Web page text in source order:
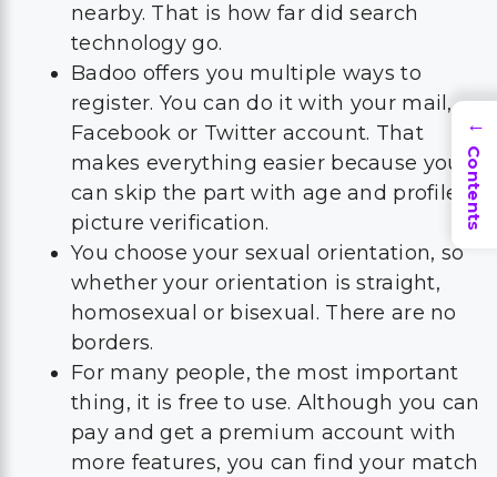
nearby. That is how far did search
technology go.
Badoo offers you multiple ways to
register. You can do it with your mail,
Facebook or Twitter account. That
makes everything easier because you
can skip the part with age and profile
picture verification.
You choose your sexual orientation, so
whether your orientation is straight,
homosexual or bisexual. There are no
borders.
For many people, the most important
thing, it is free to use. Although you can
pay and get a premium account with
more features, you can find your match
→
Contents